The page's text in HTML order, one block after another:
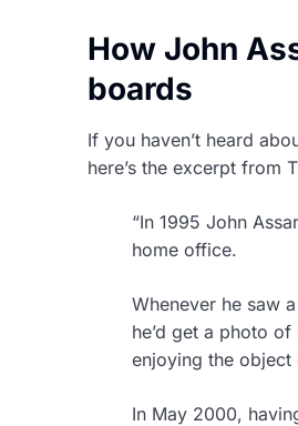
How John
boards
If you haven’t heard
here’s the excerpt from
“In 1995 John
home office.
Whenever he saw
he’d get a photo
enjoying the object
In May 2000,